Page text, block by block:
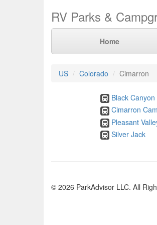
RV Parks &
Home
US Colorado Cimarron
Black
Cimarron
Pleasant
Silver Jack
© 2026 ParkAdvisor LLC. All